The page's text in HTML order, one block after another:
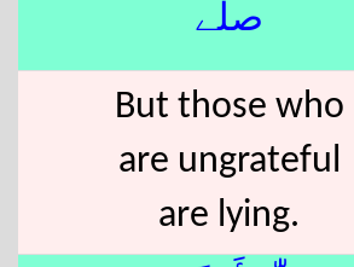
صلے
But those who
are ungrateful
are lying.